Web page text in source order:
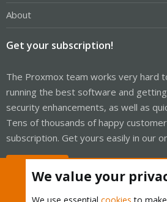
About
Get your subscription!
The Proxmox team works very hard
running the best software and
security enhancements, as well as
Tens of thousands of happy
subscription. Get yours easily in our
We value your